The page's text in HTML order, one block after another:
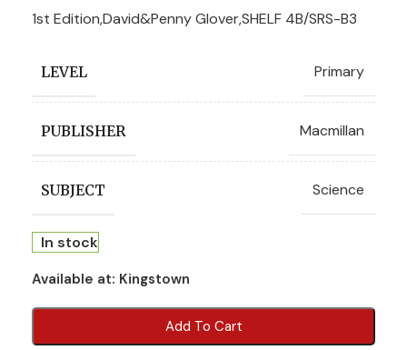
1st Edition,David&Penny Glover,SHELF 4B/SRS-B3
LEVEL Primary
PUBLISHER Macmillan
SUBJECT Science
In stock
Available at: Kingstown
Add To Cart